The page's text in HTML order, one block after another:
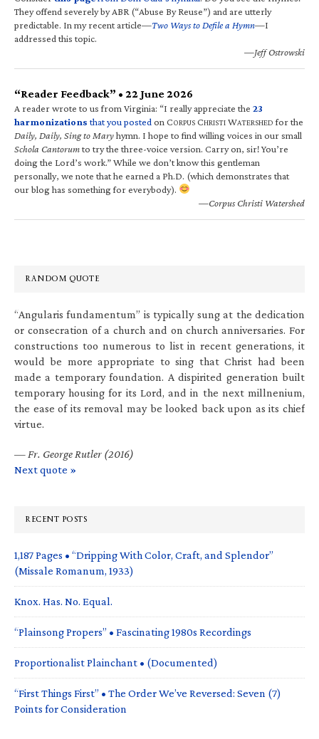
They offend severely by ABR (“Abuse By Reuse”) and are utterly
predictable. In my recent article—Two Ways to Defile a Hymn—I
addressed this topic.
—Jeff Ostrowski
“Reader Feedback” • 22 June 2026
A reader wrote to us from Virginia: “I really appreciate the 23
harmonizations that you posted on CORPUS CHRISTI WATERSHED for the
Daily, Daily, Sing to Maryhymn. I hope to find willing voices in our small
Schola Cantorumto try the three-voice version. Carry on, sir! You’re
doing the Lord’s work.” While we don’t know this gentleman
personally, we note that he earned a Ph.D. (which demonstrates that
our blog has something for everybody).
—Corpus Christi Watershed
RANDOM QUOTE
“Angularis fundamentum” is typically sung at the dedication
or consecration of a church and on church anniversaries. For
constructions too numerous to list in recent generations, it
would be more appropriate to sing that Christ had been
made a temporary foundation. A dispirited generation built
temporary housing for its Lord, and in the next millnenium,
the ease of its removal may be looked back upon as its chief
virtue.
— Fr. George Rutler (2016)
Next quote »
RECENT POSTS
1,187 Pages • “Dripping With Color, Craft, and Splendor”
(Missale Romanum, 1933)
Knox. Has. No. Equal.
“Plainsong Propers” • Fascinating 1980s Recordings
Proportionalist Plainchant • (Documented)
“First Things First” • The Order We’ve Reversed: Seven (7)
Points for Consideration